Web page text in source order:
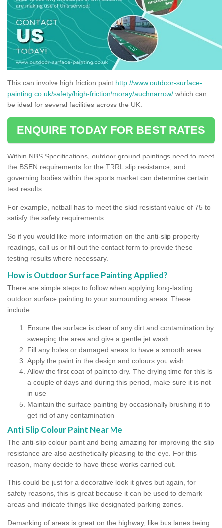
This can involve high friction paint http://www.outdoor-surface-
painting.co.uk/safety/high-friction/moray/auchnarrow/ which can
be ideal for several facilities across the UK.
ENQUIRE TODAY FOR BEST RATES
Within NBS Specifications, outdoor ground paintings need to meet
the BSEN requirements for the TRRL slip resistance, and
governing bodies within the sports market can determine certain
test results.
For example, netball has to meet the skid resistant value of 75 to
satisfy the safety requirements.
So if you would like more information on the anti-slip property
readings, call us or fill out the contact form to provide these
testing results where necessary.
How is Outdoor Surface Painting Applied?
There are simple steps to follow when applying long-lasting
outdoor surface painting to your surrounding areas. These
include:
Ensure the surface is clear of any dirt and contamination by
sweeping the area and give a gentle jet wash.
Fill any holes or damaged areas to have a smooth area
Apply the paint in the design and colours you wish
Allow the first coat of paint to dry. The drying time for this is
a couple of days and during this period, make sure it is not
in use
Maintain the surface painting by occasionally brushing it to
get rid of any contamination
Anti Slip Colour Paint Near Me
The anti-slip colour paint and being amazing for improving the slip
resistance are also aesthetically pleasing to the eye. For this
reason, many decide to have these works carried out.
This could be just for a decorative look it gives but again, for
safety reasons, this is great because it can be used to demark
areas and indicate things like designated parking zones.
Demarking of areas is great on the highway, like bus lanes being